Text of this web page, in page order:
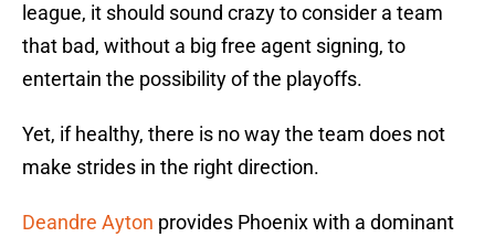
league, it should sound crazy to consider a team
that bad, without a big free agent signing, to
entertain the possibility of the playoffs.
Yet, if healthy, there is no way the team does not
make strides in the right direction.
Deandre Ayton provides Phoenix with a dominant